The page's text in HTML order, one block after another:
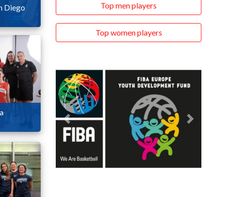
Diego
Top men players
Top women players
Previous Next